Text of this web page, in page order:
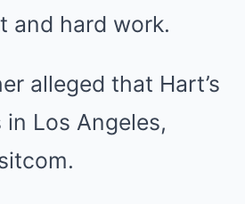
and hard work.
alleged that Hart’s
Los Angeles,